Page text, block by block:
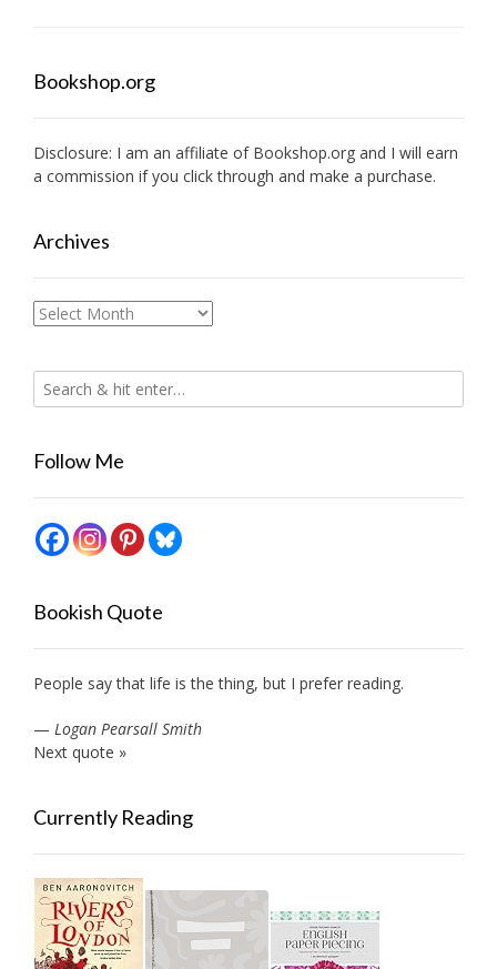
Bookshop.org
Disclosure: I am an affiliate of Bookshop.org and I will earn
a commission if you click through and make a purchase.
Archives
Archives
Follow Me
Bookish Quote
People say that life is the thing, but I prefer reading.
— Logan Pearsall Smith
Next quote »
Currently Reading